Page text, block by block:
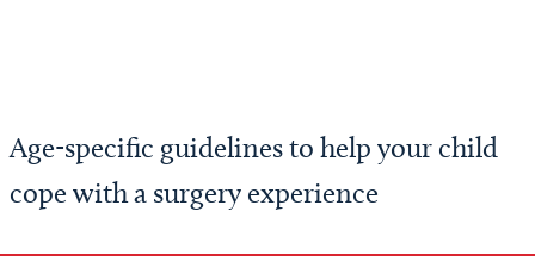
Age-specific guidelines to help your child
cope with a surgery experience